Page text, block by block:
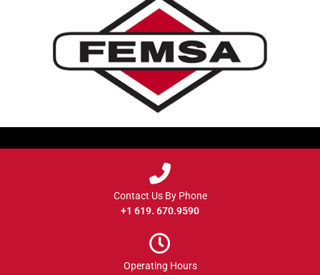
Contact Us By Phone
+1 619. 670.9590
Operating Hours